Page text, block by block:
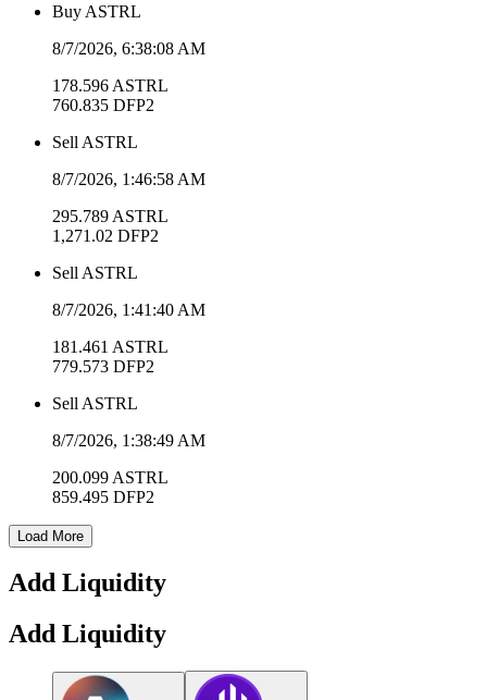
Buy ASTRL
8/7/2026, 6:38:08 AM
178.596 ASTRL
760.835 DFP2
Sell ASTRL
8/7/2026, 1:46:58 AM
295.789 ASTRL
1,271.02 DFP2
Sell ASTRL
8/7/2026, 1:41:40 AM
181.461 ASTRL
779.573 DFP2
Sell ASTRL
8/7/2026, 1:38:49 AM
200.099 ASTRL
859.495 DFP2
Load More
Add Liquidity
Add Liquidity